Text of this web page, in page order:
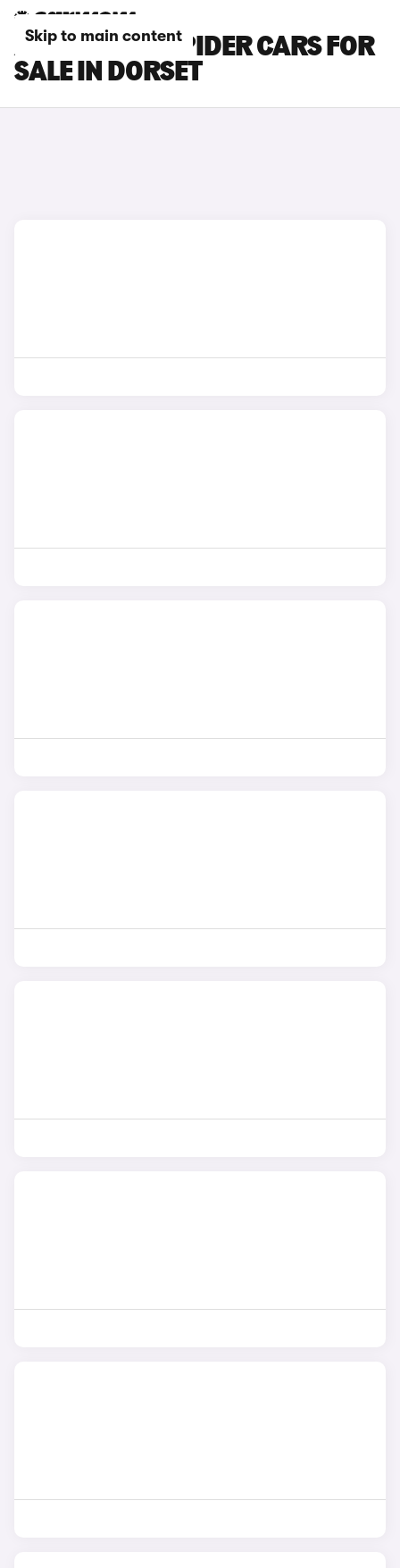
Skip to main content
ABARTH 124 SPIDER CARS FOR
SALE IN DORSET